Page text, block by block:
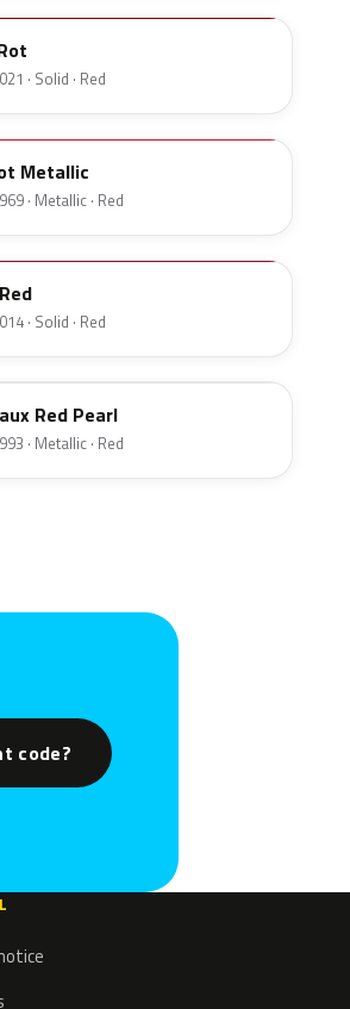
· Solid · Red
Metallic
· Metallic · Red
· Solid · Red
Red Pearl
· Metallic · Red
code?